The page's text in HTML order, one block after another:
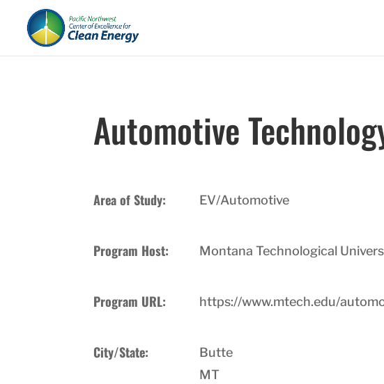
Automotive
Area of Study: EV/Automotive
Program Host: Montana Technological
Program URL: https://www.mtech.edu/
City/State:
Butte
MT